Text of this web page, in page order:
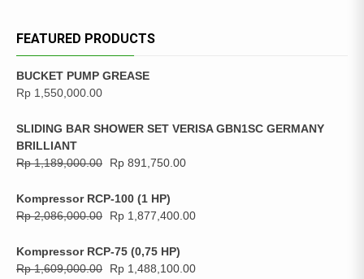
FEATURED PRODUCTS
BUCKET PUMP GREASE
Rp 1,550,000.00
SLIDING BAR SHOWER SET VERISA GBN1SC GERMANY
BRILLIANT
Rp1,189,000.00 Rp 891,750.00
Kompressor RCP-100 (1 HP)
Rp2,086,000.00 Rp 1,877,400.00
Kompressor RCP-75 (0,75 HP)
Rp1,609,000.00 Rp 1,488,100.00